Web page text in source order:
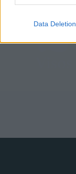
Data Deletion